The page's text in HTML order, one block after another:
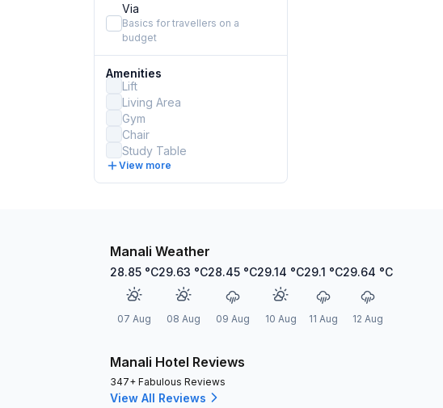
Via
Basics for travellers on a
budget
Amenities
Lift
Living Area
Gym
Chair
Study Table
View more
Manali Weather
28.85 °C
07 Aug
29.63 °C
08 Aug
28.45 °C
09 Aug
29.14 °C
10 Aug
29.1 °C
11 Aug
29.64 °C
12 Aug
Manali Hotel Reviews
347+ Fabulous Reviews
View All Reviews